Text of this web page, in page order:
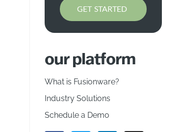
GET STARTED
our platform
What is Fusionware?
Industry Solutions
Schedule a Demo